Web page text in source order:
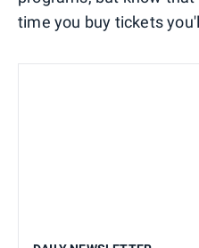
time you buy tickets